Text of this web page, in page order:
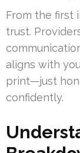
From the first
trust.
aligns with
print—just
confidently.